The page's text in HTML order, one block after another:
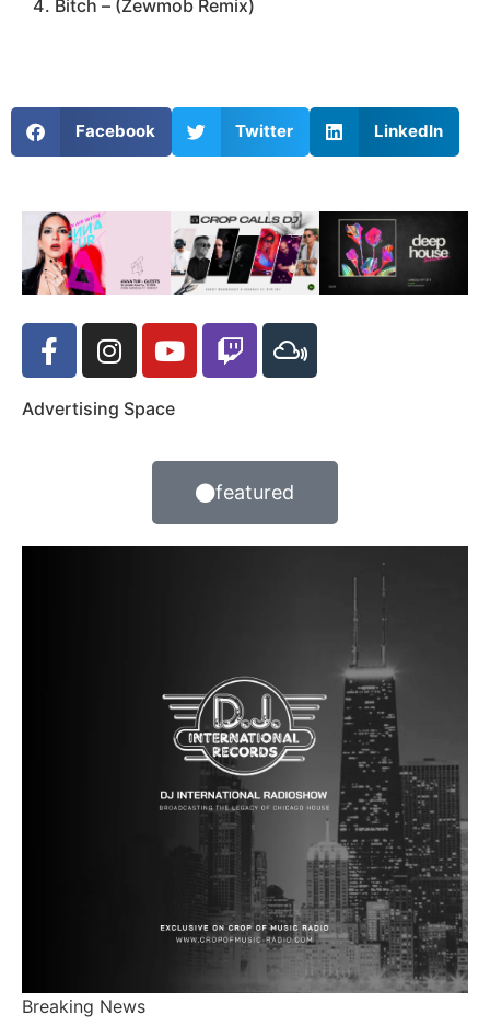
Bitch – (Zewmob Remix)
Facebook Twitter LinkedIn
Advertising Space
featured
Breaking News